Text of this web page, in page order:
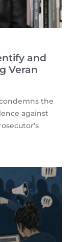
and
Veran
the
against